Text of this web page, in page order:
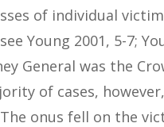
of individual
Young 2001, 5-7;
General was the
of cases,
onus fell on the